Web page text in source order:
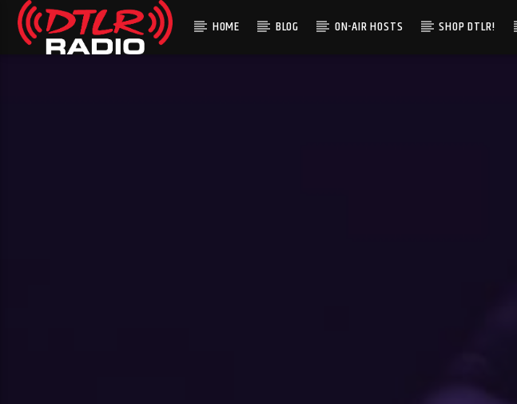
HOME BLOG ON-AIR HOSTS SHOP DTLR!